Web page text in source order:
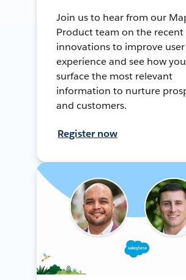
Join us to hear from our
Product team on the recent
innovations to improve user
experience and see how
surface the most relevant
information to nurture
and customers.
Register now